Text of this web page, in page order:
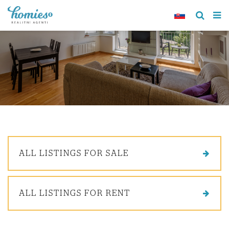
ALL LISTINGS FOR SALE
ALL LISTINGS FOR RENT